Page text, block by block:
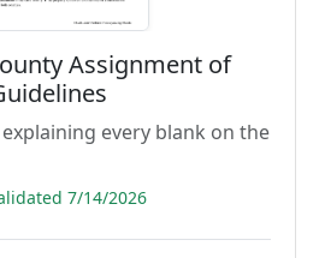
Assignment of
every blank on the
7/14/2026